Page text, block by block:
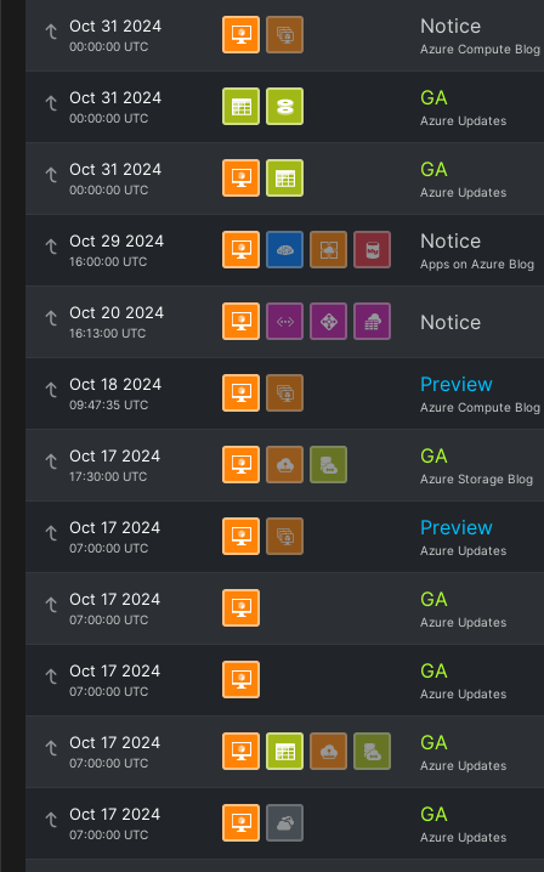
Oct 31 2024
00:00:00 UTC
Notice
Azure Compute Blog
Oct 31 2024
00:00:00 UTC
GA
Azure Updates
Oct 31 2024
00:00:00 UTC
GA
Azure Updates
Oct 29 2024
16:00:00 UTC
Notice
Apps on Azure Blog
Oct 20 2024
16:13:00 UTC Notice
Oct 18 2024
09:47:35 UTC
Preview
Azure Compute Blog
Oct 17 2024
17:30:00 UTC
GA
Azure Storage Blog
Oct 17 2024
07:00:00 UTC
Preview
Azure Updates
Oct 17 2024
07:00:00 UTC
GA
Azure Updates
Oct 17 2024
07:00:00 UTC
GA
Azure Updates
Oct 17 2024
07:00:00 UTC
GA
Azure Updates
Oct 17 2024
07:00:00 UTC
GA
Azure Updates